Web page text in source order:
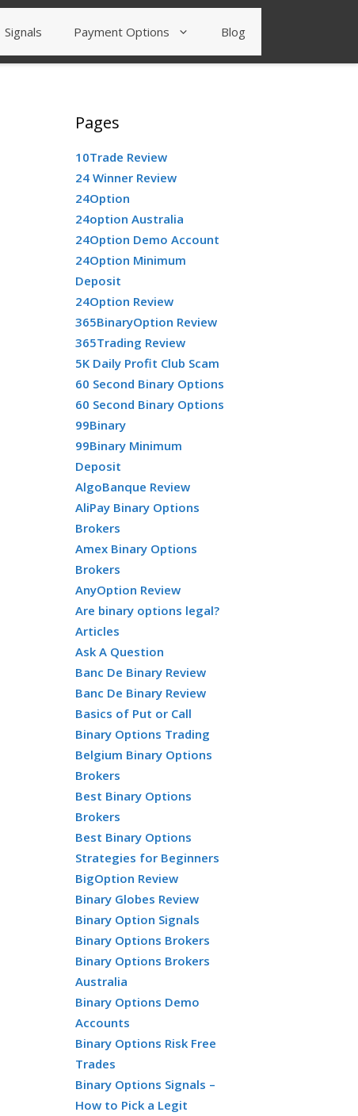
Signals Payment Options Blog
Pages
10Trade Review
24 Winner Review
24Option
24option Australia
24Option Demo Account
24Option Minimum
Deposit
24Option Review
365BinaryOption Review
365Trading Review
5K Daily Profit Club Scam
60 Second Binary Options
60 Second Binary Options
99Binary
99Binary Minimum
Deposit
AlgoBanque Review
AliPay Binary Options
Brokers
Amex Binary Options
Brokers
AnyOption Review
Are binary options legal?
Articles
Ask A Question
Banc De Binary Review
Banc De Binary Review
Basics of Put or Call
Binary Options Trading
Belgium Binary Options
Brokers
Best Binary Options
Brokers
Best Binary Options
Strategies for Beginners
BigOption Review
Binary Globes Review
Binary Option Signals
Binary Options Brokers
Binary Options Brokers
Australia
Binary Options Demo
Accounts
Binary Options Risk Free
Trades
Binary Options Signals –
How to Pick a Legit